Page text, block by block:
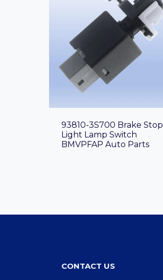
93810-3S700 Brake Stop
Light Lamp Switch
BMVPFAP Auto Parts
CONTACT US